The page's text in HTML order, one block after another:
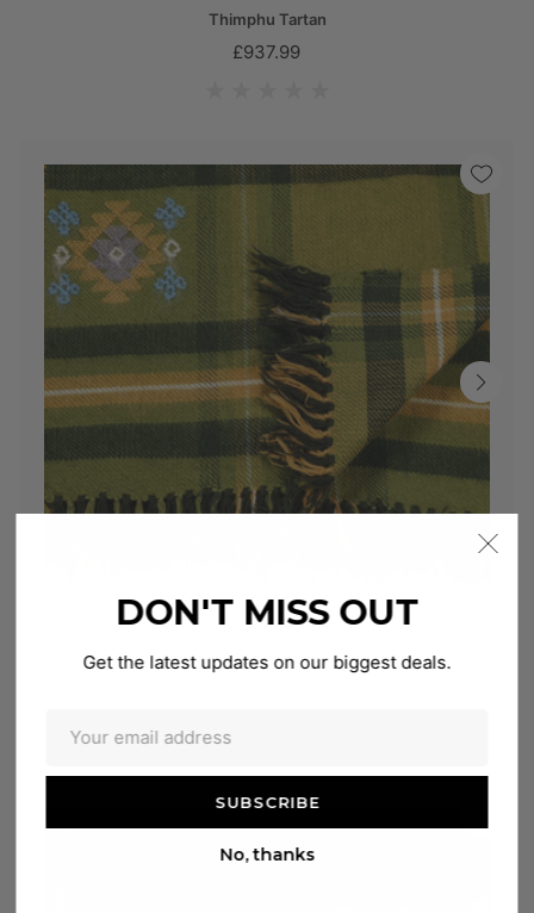
Thimphu Tartan
£937.99
Shangri-La Checker
DON'T MISS OUT
Get the latest updates on our biggest deals.
No, thanks